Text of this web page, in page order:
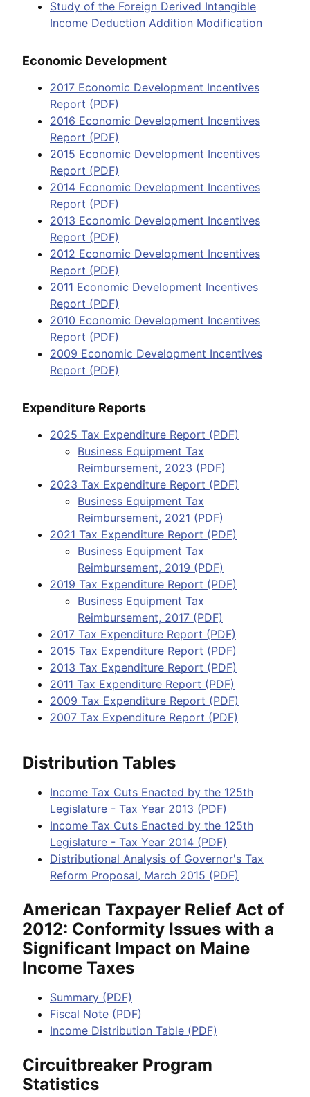
Study of the Foreign Derived Intangible
Income Deduction Addition Modification
Economic Development
2017 Economic Development Incentives
Report (PDF)
2016 Economic Development Incentives
Report (PDF)
2015 Economic Development Incentives
Report (PDF)
2014 Economic Development Incentives
Report (PDF)
2013 Economic Development Incentives
Report (PDF)
2012 Economic Development Incentives
Report (PDF)
2011 Economic Development Incentives
Report (PDF)
2010 Economic Development Incentives
Report (PDF)
2009 Economic Development Incentives
Report (PDF)
Expenditure Reports
2025 Tax Expenditure Report (PDF)
Business Equipment Tax
Reimbursement, 2023 (PDF)
2023 Tax Expenditure Report (PDF)
Business Equipment Tax
Reimbursement, 2021 (PDF)
2021 Tax Expenditure Report (PDF)
Business Equipment Tax
Reimbursement, 2019 (PDF)
2019 Tax Expenditure Report (PDF)
Business Equipment Tax
Reimbursement, 2017 (PDF)
2017 Tax Expenditure Report (PDF)
2015 Tax Expenditure Report (PDF)
2013 Tax Expenditure Report (PDF)
2011 Tax Expenditure Report (PDF)
2009 Tax Expenditure Report (PDF)
2007 Tax Expenditure Report (PDF)
Distribution Tables
Income Tax Cuts Enacted by the 125th
Legislature - Tax Year 2013 (PDF)
Income Tax Cuts Enacted by the 125th
Legislature - Tax Year 2014 (PDF)
Distributional Analysis of Governor's Tax
Reform Proposal, March 2015 (PDF)
American Taxpayer Relief Act of
2012: Conformity Issues with a
Significant Impact on Maine
Income Taxes
Summary (PDF)
Fiscal Note (PDF)
Income Distribution Table (PDF)
Circuitbreaker Program
Statistics